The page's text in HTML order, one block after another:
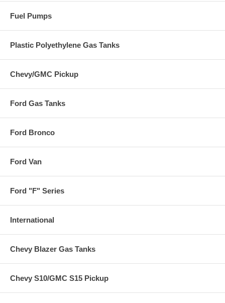
Fuel Pumps
Plastic Polyethylene Gas Tanks
Chevy/GMC Pickup
Ford Gas Tanks
Ford Bronco
Ford Van
Ford "F" Series
International
Chevy Blazer Gas Tanks
Chevy S10/GMC S15 Pickup